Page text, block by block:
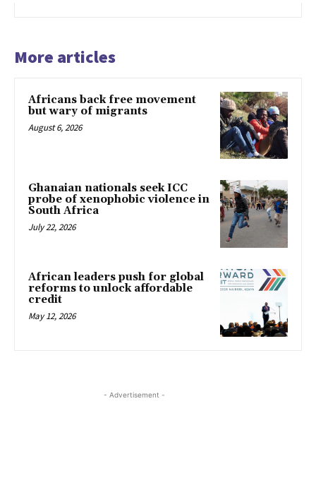
More articles
Africans back free movement
but wary of migrants
August 6, 2026
Ghanaian nationals seek ICC
probe of xenophobic violence in
South Africa
July 22, 2026
African leaders push for global
reforms to unlock affordable
credit
May 12, 2026
- Advertisement -